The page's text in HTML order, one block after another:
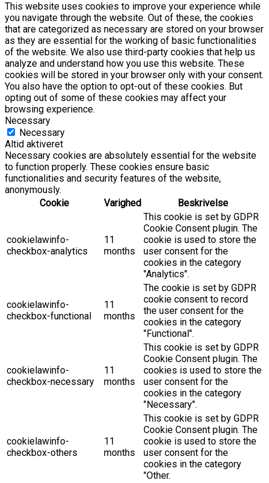
This website uses cookies to improve your experience while
you navigate through the website. Out of these, the cookies
that are categorized as necessary are stored on your browser
as they are essential for the working of basic functionalities
of the website. We also use third-party cookies that help us
analyze and understand how you use this website. These
cookies will be stored in your browser only with your consent.
You also have the option to opt-out of these cookies. But
opting out of some of these cookies may affect your
browsing experience.
Necessary
Necessary
Altid aktiveret
Necessary cookies are absolutely essential for the website
to function properly. These cookies ensure basic
functionalities and security features of the website,
anonymously.
Cookie
Varighed Beskrivelse
cookielawinfo-
checkbox-analytics
11
months
This cookie is set by GDPR
Cookie Consent plugin. The
cookie is used to store the
user consent for the
cookies in the category
"Analytics".
cookielawinfo-
checkbox-functional
11
months
The cookie is set by GDPR
cookie consent to record
the user consent for the
cookies in the category
"Functional".
cookielawinfo-
checkbox-necessary
11
months
This cookie is set by GDPR
Cookie Consent plugin. The
cookies is used to store the
user consent for the
cookies in the category
"Necessary".
cookielawinfo-
checkbox-others
11
months
This cookie is set by GDPR
Cookie Consent plugin. The
cookie is used to store the
user consent for the
cookies in the category
"Other.